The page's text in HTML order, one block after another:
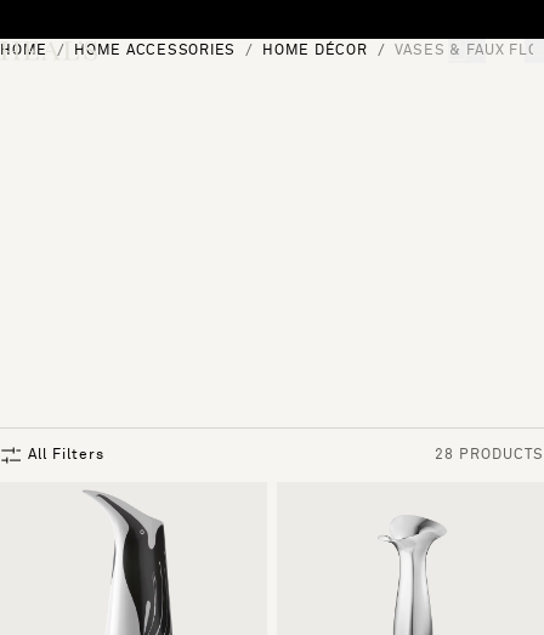
[0]
HOME HOME ACCESSORIES HOME DÉCOR VASES & FAUX
All Filters 28 PRODUCTS